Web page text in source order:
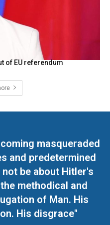
of EU referendum
masqueraded
and predetermined
be about Hitler's
methodical and
of Man. His
His disgrace"